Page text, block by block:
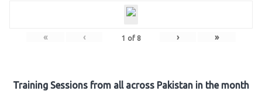
« ‹ 1 of 8 › »
Training Sessions from all across Pakistan in the month